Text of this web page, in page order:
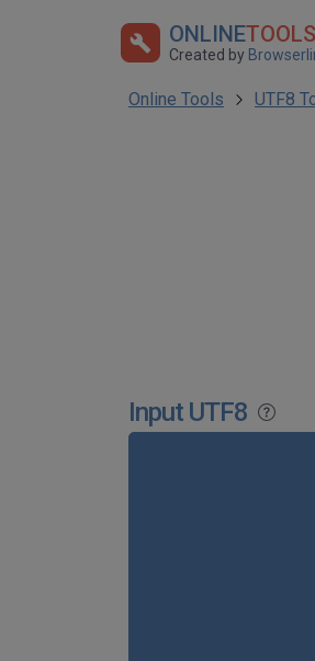
ONLINETOOLS
Created by
Online Tools UTF8
Input UTF8